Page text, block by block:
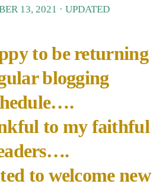
13, 2021 · UPDATED
to be returning
blogging
to my faithful
to welcome new